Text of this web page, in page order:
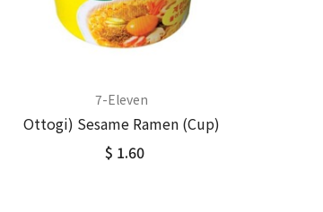
7-Eleven
Ottogi) Sesame Ramen (Cup)
$ 1.60